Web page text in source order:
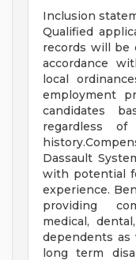
Inclusion
Qualified
records will be
accordance
local
employment
candidates
regardless
Dassault
with potential
experience.
providing
medical,
dependents as
long term